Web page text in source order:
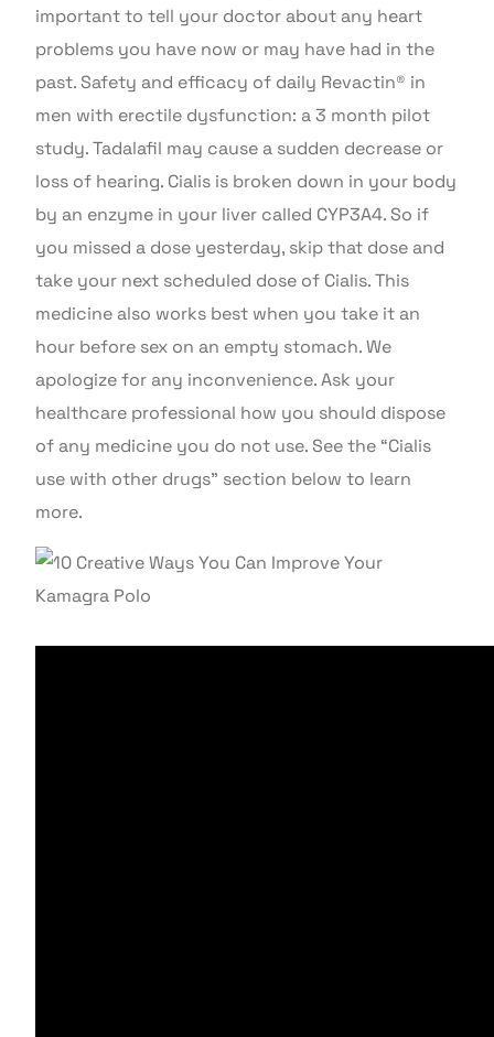
important to tell your doctor about any heart
problems you have now or may have had in the
past. Safety and efficacy of daily Revactin® in
men with erectile dysfunction: a 3 month pilot
study. Tadalafil may cause a sudden decrease or
loss of hearing. Cialis is broken down in your body
by an enzyme in your liver called CYP3A4. So if
you missed a dose yesterday, skip that dose and
take your next scheduled dose of Cialis. This
medicine also works best when you take it an
hour before sex on an empty stomach. We
apologize for any inconvenience. Ask your
healthcare professional how you should dispose
of any medicine you do not use. See the “Cialis
use with other drugs” section below to learn
more.